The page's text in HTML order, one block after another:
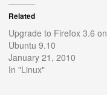
Related
Upgrade to Firefox 3.6 on
Ubuntu 9.10
January 21, 2010
In "Linux"